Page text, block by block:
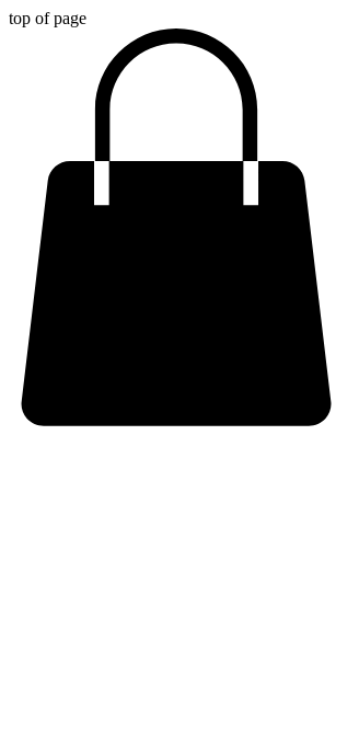
top of page